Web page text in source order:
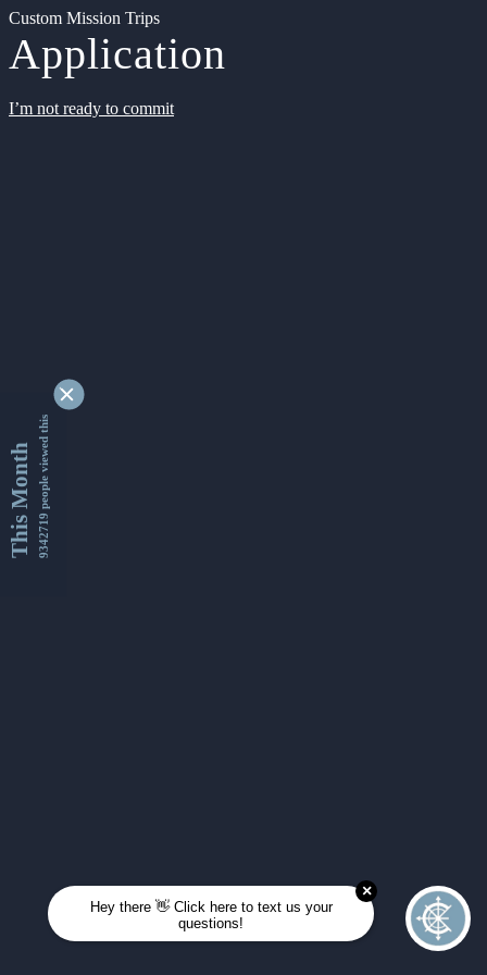
Custom Mission Trips
Application
I’m not ready to commit
This Month9342719 people viewed this